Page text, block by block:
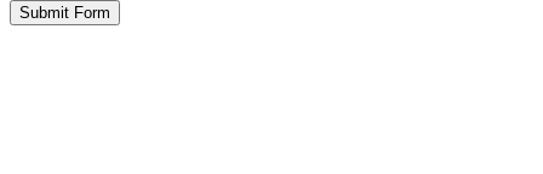
Submit Form